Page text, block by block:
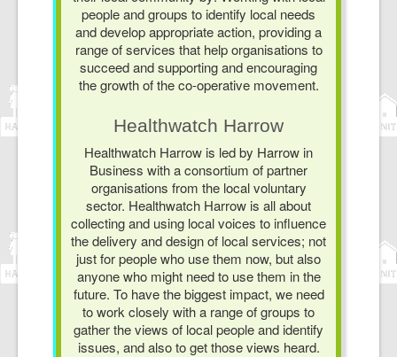
people and groups to identify local needs
and develop appropriate action, providing a
range of services that help organisations to
succeed and supporting and encouraging
the growth of the co-operative movement.
Healthwatch Harrow
Healthwatch Harrow is led by Harrow in
Business with a consortium of partner
organisations from the local voluntary
sector. Healthwatch Harrow is all about
collecting and using local voices to influence
the delivery and design of local services; not
just for people who use them now, but also
anyone who might need to use them in the
future. To have the biggest impact, we need
to work closely with a range of groups to
gather the views of local people and identify
issues, and also to get those views heard.